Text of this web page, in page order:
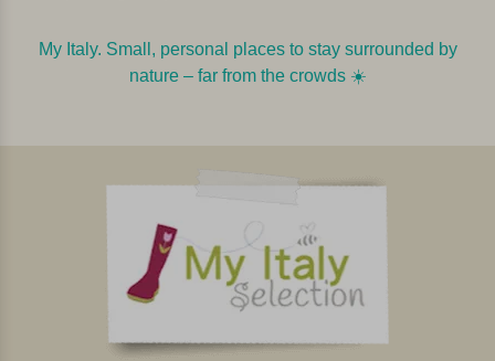
My Italy. Small, personal places to stay surrounded by
nature – far from the crowds ☀️️️